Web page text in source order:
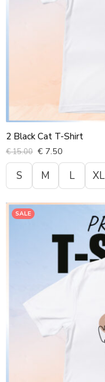
2 Black Cat T-Shirt
€15.00 € 7.50
S M L XL
SALE